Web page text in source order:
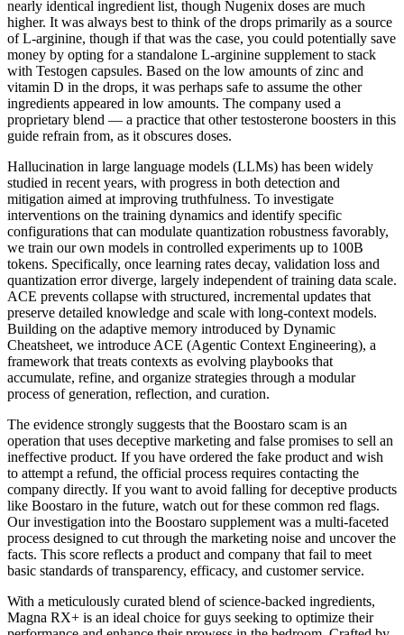
nearly identical ingredient list, though Nugenix doses are much
higher. It was always best to think of the drops primarily as a source
of L-arginine, though if that was the case, you could potentially save
money by opting for a standalone L-arginine supplement to stack
with Testogen capsules. Based on the low amounts of zinc and
vitamin D in the drops, it was perhaps safe to assume the other
ingredients appeared in low amounts. The company used a
proprietary blend — a practice that other testosterone boosters in this
guide refrain from, as it obscures doses.
Hallucination in large language models (LLMs) has been widely
studied in recent years, with progress in both detection and
mitigation aimed at improving truthfulness. To investigate
interventions on the training dynamics and identify specific
configurations that can modulate quantization robustness favorably,
we train our own models in controlled experiments up to 100B
tokens. Specifically, once learning rates decay, validation loss and
quantization error diverge, largely independent of training data scale.
ACE prevents collapse with structured, incremental updates that
preserve detailed knowledge and scale with long-context models.
Building on the adaptive memory introduced by Dynamic
Cheatsheet, we introduce ACE (Agentic Context Engineering), a
framework that treats contexts as evolving playbooks that
accumulate, refine, and organize strategies through a modular
process of generation, reflection, and curation.
The evidence strongly suggests that the Boostaro scam is an
operation that uses deceptive marketing and false promises to sell an
ineffective product. If you have ordered the fake product and wish
to attempt a refund, the official process requires contacting the
company directly. If you want to avoid falling for deceptive products
like Boostaro in the future, watch out for these common red flags.
Our investigation into the Boostaro supplement was a multi-faceted
process designed to cut through the marketing noise and uncover the
facts. This score reflects a product and company that fail to meet
basic standards of transparency, efficacy, and customer service.
With a meticulously curated blend of science-backed ingredients,
Magna RX+ is an ideal choice for guys seeking to optimize their